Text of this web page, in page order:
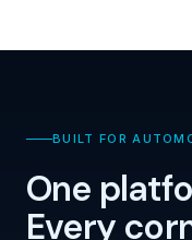
BUILT FOR
One
Every